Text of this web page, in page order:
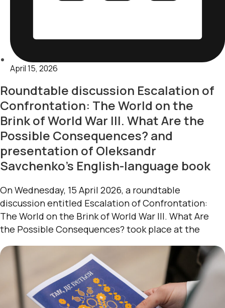
April 15, 2026
Roundtable discussion Escalation of
Confrontation: The World on the
Brink of World War III. What Are the
Possible Consequences? and
presentation of Oleksandr
Savchenko’s English-language book
On Wednesday, 15 April 2026, a roundtable
discussion entitled Escalation of Confrontation:
The World on the Brink of World War III. What Are
the Possible Consequences? took place at the